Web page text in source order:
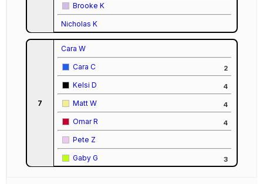
Brooke K
Nicholas K
7
Cara W
Cara C 2
Kelsi D 4
Matt W 4
Omar R 4
Pete Z
Gaby G 3